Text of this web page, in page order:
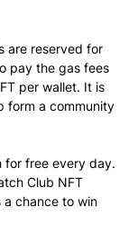
are reserved for
pay the gas fees
per wallet. It is
form a community
for free every day.
Club NFT
chance to win